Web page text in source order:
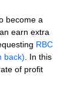
become a
earn extra
RBC
back) . In this
of profit